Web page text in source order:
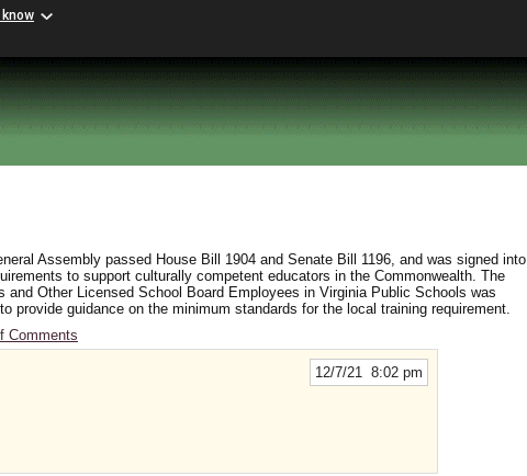
know
Assembly passed House Bill 1904 and Senate Bill 1196, and was signed into
to support culturally competent educators in the Commonwealth. The
and Other Licensed School Board Employees in Virginia Public Schools was
provide guidance on the minimum standards for the local training requirement.
Comments
12/7/21 8:02 pm